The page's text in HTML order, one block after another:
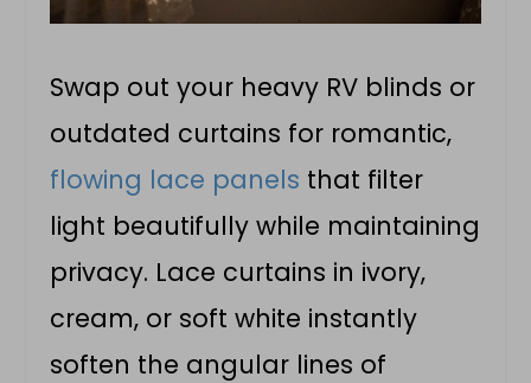
Swap out your heavy RV blinds or
outdated curtains for romantic,
flowing lace panels that filter
light beautifully while maintaining
privacy. Lace curtains in ivory,
cream, or soft white instantly
soften the angular lines of